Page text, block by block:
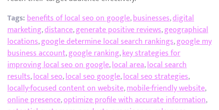
Tags:benefits of local seo on google,businesses,digital
marketing,distance,generate positive reviews,geographical
locations,google determine local search rankings,google my
business account,google ranking,key strategies for
improving local seo on google,local area,local search
results,local seo,local seo google,local seo strategies,
locally-focused content on website,mobile-friendly website,
online presence,optimize profile with accurate information,